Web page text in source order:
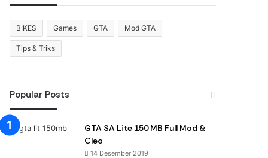
BIKES Games GTA Mod GTA
Tips & Triks
Popular Posts
GTA SA Lite 150 MB Full Mod &
Cleo
14 Desember 2019